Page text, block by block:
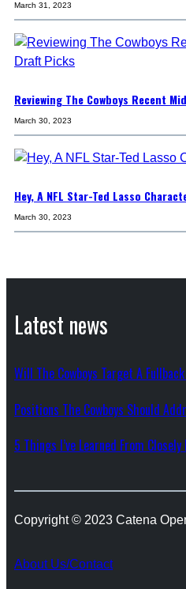
March 31, 2023
Reviewing The Cowboys Recent
March 30, 2023
Hey, A NFL Star-Ted Lasso
March 30, 2023
Latest news
Will The Cowboys Target A
Positions The Cowboys Should
5 Things I’ve Learned From
Copyright © 2023 Catena
About Us/Contact